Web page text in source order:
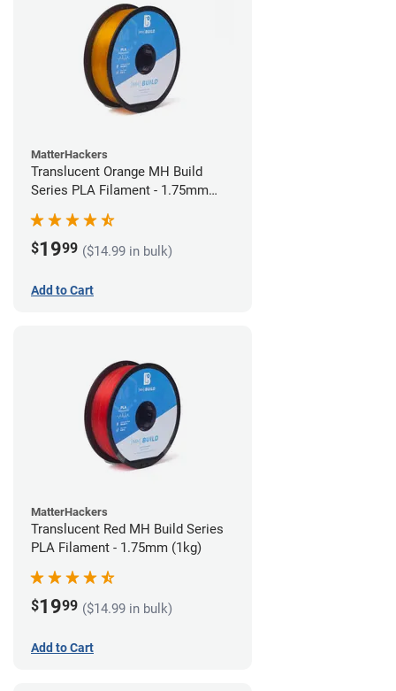
MatterHackers
Translucent Orange MH Build
Series PLA Filament - 1.75mm
$1999 ($14.99 in bulk)
Add to Cart
MatterHackers
Translucent Red MH Build Series
PLA Filament - 1.75mm (1kg)
$1999 ($14.99 in bulk)
Add to Cart